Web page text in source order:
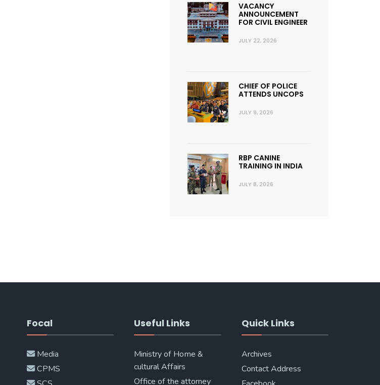
VACANCY
ANNOUNCEMENT
FOR CIVIL ENGINEER
JULY 22, 2026
CHIEF OF POLICE
ATTENDS UNCOPS
JULY 9, 2026
RBP CANINE
TRAINING IN INDIA
JULY 8, 2026
Focal
Media
CPMS
Useful Links
Ministry of Home &
cultural Affairs
Office of the attorney
Quick Links
Archives
Contact Address